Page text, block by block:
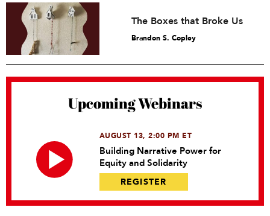
The Boxes that Broke Us
Brandon S. Copley
Upcoming Webinars
AUGUST 13, 2:00 PM ET
Building Narrative Power for
Equity and Solidarity
REGISTER